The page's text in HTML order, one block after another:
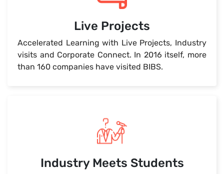
Live Projects
Accelerated Learning with Live Projects, Industry
visits and Corporate Connect. In 2016 itself, more
than 160 companies have visited BIBS.
Industry Meets Students